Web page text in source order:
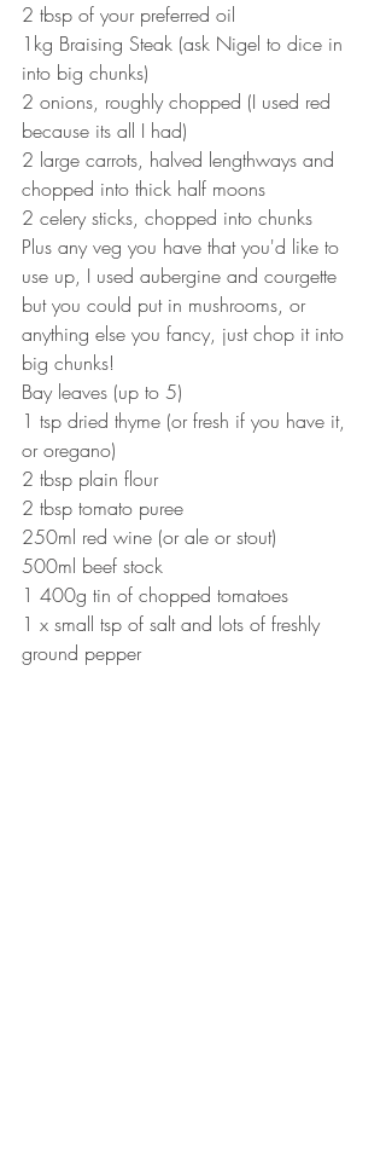
2 tbsp of your preferred oil
1kg Braising Steak (ask Nigel to dice in
into big chunks)
2 onions, roughly chopped (I used red
because its all I had)
2 large carrots, halved lengthways and
chopped into thick half moons
2 celery sticks, chopped into chunks
Plus any veg you have that you'd like to
use up, I used aubergine and courgette
but you could put in mushrooms, or
anything else you fancy, just chop it into
big chunks!
Bay leaves (up to 5)
1 tsp dried thyme (or fresh if you have it,
or oregano)
2 tbsp plain flour
2 tbsp tomato puree
250ml red wine (or ale or stout)
500ml beef stock
1 400g tin of chopped tomatoes
1 x small tsp of salt and lots of freshly
ground pepper